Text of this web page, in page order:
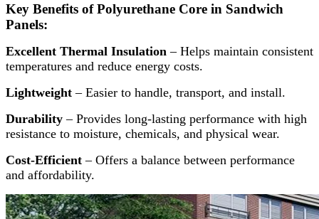
Key Benefits of Polyurethane Core in Sandwich
Panels:
Excellent Thermal Insulation – Helps maintain consistent
temperatures and reduce energy costs.
Lightweight – Easier to handle, transport, and install.
Durability – Provides long-lasting performance with high
resistance to moisture, chemicals, and physical wear.
Cost-Efficient – Offers a balance between performance
and affordability.